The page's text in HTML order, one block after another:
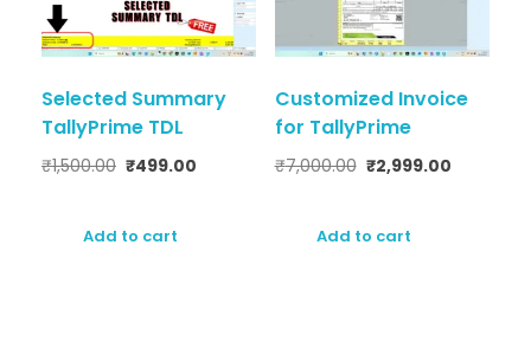
Selected Summary
TallyPrime TDL
₹1,500.00 ₹499.00
Add to cart
Customized Invoice
for TallyPrime
₹7,000.00 ₹2,999.00
Add to cart